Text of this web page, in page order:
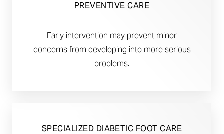
PREVENTIVE CARE
Early intervention may prevent minor
concerns from developing into more serious
problems.
SPECIALIZED DIABETIC FOOT CARE